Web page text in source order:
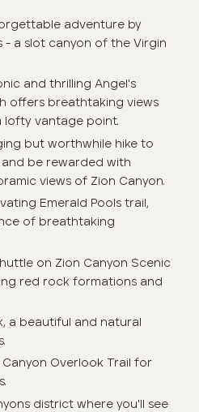
adventure by
- a slot canyon of the Virgin
and thrilling Angel's
offers breathtaking views
vantage point.
but worthwhile hike to
be rewarded with
views of Zion Canyon.
Emerald Pools trail,
of breathtaking
on Zion Canyon Scenic
red rock formations and
a beautiful and natural
Overlook Trail for
district where you'll see